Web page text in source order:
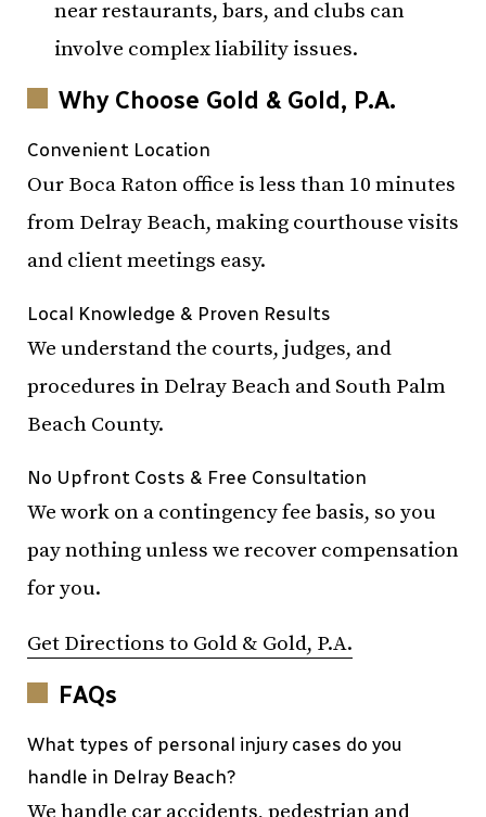
near restaurants, bars, and clubs can
involve complex liability issues.
Why Choose Gold & Gold, P.A.
Convenient Location
Our Boca Raton office is less than 10 minutes
from Delray Beach, making courthouse visits
and client meetings easy.
Local Knowledge & Proven Results
We understand the courts, judges, and
procedures in Delray Beach and South Palm
Beach County.
No Upfront Costs & Free Consultation
We work on a contingency fee basis, so you
pay nothing unless we recover compensation
for you.
Get Directions to Gold & Gold, P.A.
FAQs
What types of personal injury cases do you
handle in Delray Beach?